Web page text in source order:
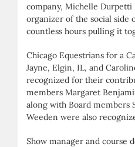
company, Michelle Durpetti
organizer of the social side
countless hours pulling it
Chicago Equestrians for a
Jayne, Elgin, IL, and
recognized for their
members Margaret
along with Board members
Weeden were also
Show manager and course